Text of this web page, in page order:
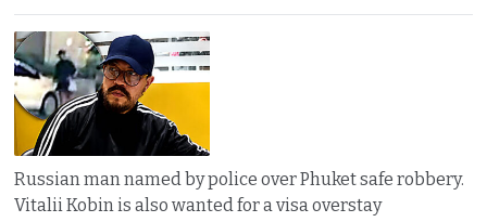
Russian man named by police over Phuket safe robbery.
Vitalii Kobin is also wanted for a visa overstay